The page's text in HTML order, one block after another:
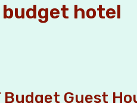
hotel
Budget Guest